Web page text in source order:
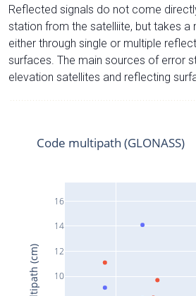
Reflected signals do not come
station from the satelliite, but takes a
either through single or multiple
surfaces. The main sources of error
elevation satellites and reflecting
10
12
14
16
Code multipath (GLONASS)